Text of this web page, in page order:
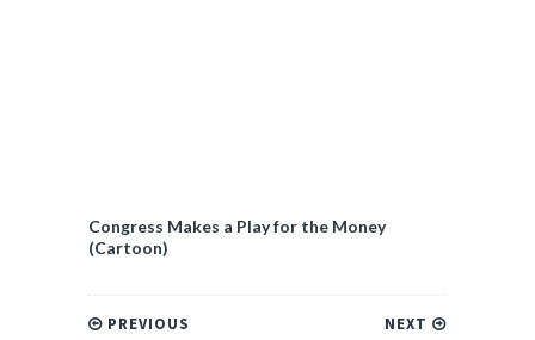
Congress Makes a Play for the Money
(Cartoon)
NEXT
PREVIOUS